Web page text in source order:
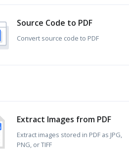
Source Code to PDF
Convert source code to PDF
Extract Images from PDF
Extract images stored in PDF as JPG,
PNG, or TIFF